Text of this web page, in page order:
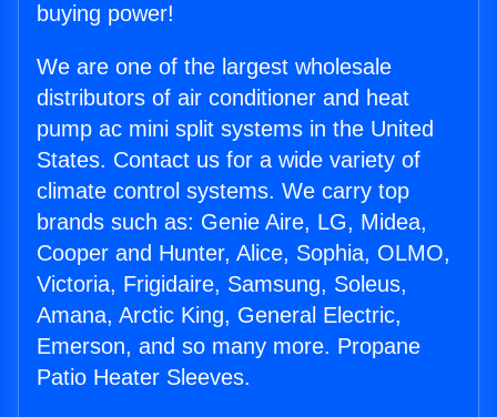
buying power!
We are one of the largest wholesale
distributors of air conditioner and heat
pump ac mini split systems in the United
States. Contact us for a wide variety of
climate control systems. We carry top
brands such as: Genie Aire, LG, Midea,
Cooper and Hunter, Alice, Sophia, OLMO,
Victoria, Frigidaire, Samsung, Soleus,
Amana, Arctic King, General Electric,
Emerson, and so many more. Propane
Patio Heater Sleeves.